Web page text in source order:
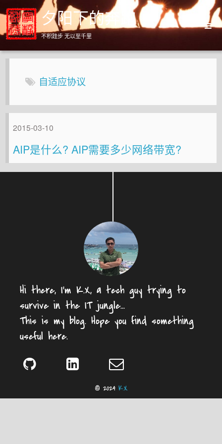
夕阳下的奔跑
不积跬步 无以至千里
Home
About 自适应协议
2015-03-10
AIP是什么? AIP需要多少网络带宽?
Hi there, I'm K.X, a tech guy trying to
survive in the IT jungle...
This is my blog. Hope you find something
useful here.
© 2024 K.X